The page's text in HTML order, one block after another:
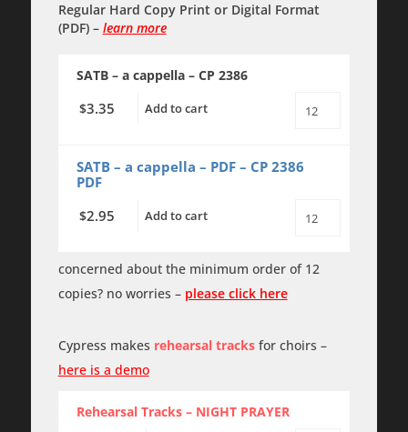
Regular Hard Copy Print or Digital Format
(PDF) – learn more
SATB – a cappella – CP 2386
$3.35 Add to cart
Night
SATB
a
SATB – a cappella – PDF – CP 2386
PDF
$2.95 Add to cart
Night
SATB
quantity
concerned about the minimum order of 12
copies? no worries – please click here
Cypress makes rehearsal tracksfor choirs –
here is a demo
Rehearsal Tracks – NIGHT PRAYER